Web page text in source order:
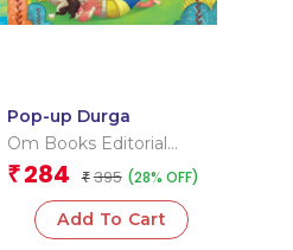
Pop-up Durga
Om Books Editorial
Team
₹ 284 ₹ 395 (28% OFF)
Add To Cart